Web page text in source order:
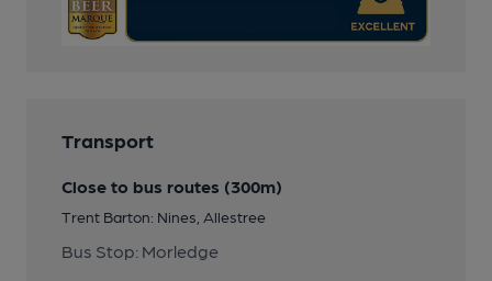
Transport
Close to bus routes (300m)
Trent Barton: Nines, Allestree
Bus Stop: Morledge